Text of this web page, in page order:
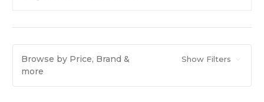
Browse by Price, Brand &
more
Show Filters